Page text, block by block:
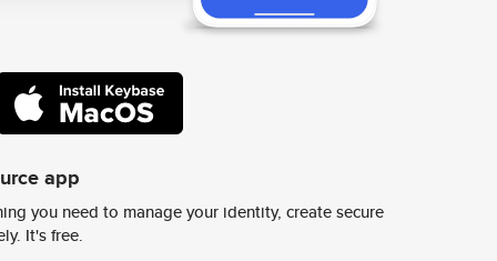
app
you need to manage your identity, create secure
It's free.